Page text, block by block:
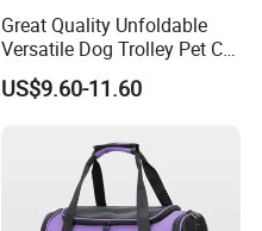
Great Quality Unfoldable
Versatile Dog Trolley Pet Cat
Carrier Bag with Wheels
US$9.60-11.60